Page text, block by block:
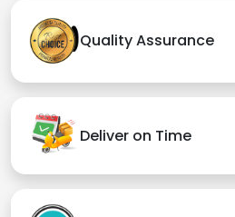
Quality Assurance
Deliver on Time